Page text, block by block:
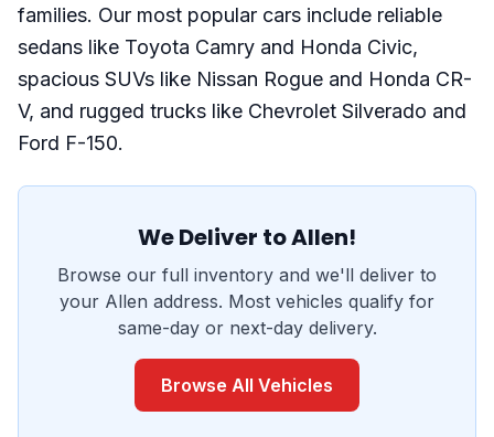
families. Our most popular cars include reliable
sedans like Toyota Camry and Honda Civic,
spacious SUVs like Nissan Rogue and Honda CR-
V, and rugged trucks like Chevrolet Silverado and
Ford F-150.
We Deliver to Allen!
Browse our full inventory and we'll deliver to
your Allen address. Most vehicles qualify for
same-day or next-day delivery.
Browse All Vehicles